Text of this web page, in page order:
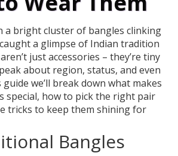
a bright cluster of bangles clinking
a glimpse of Indian tradition
just accessories – they’re tiny
about region, status, and even
we’ll break down what makes
special, how to pick the right pair
tricks to keep them shining for
Bangles